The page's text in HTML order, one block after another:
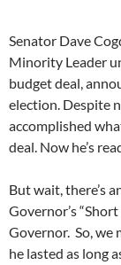
Senator Dave
Minority Leader
budget deal,
election. Despite
accomplished
deal. Now he’s
But wait, there’s
Governor’s
Governor. So, we
he lasted as long